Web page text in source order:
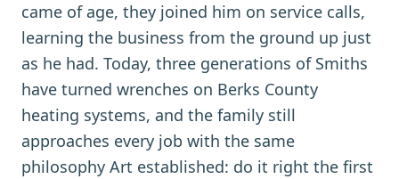
came of age, they joined him on service calls,
learning the business from the ground up just
as he had. Today, three generations of Smiths
have turned wrenches on Berks County
heating systems, and the family still
approaches every job with the same
philosophy Art established: do it right the first